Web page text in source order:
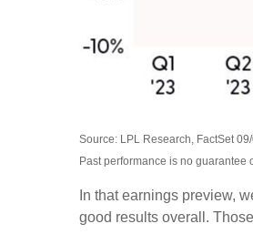
Source: LPL Research, FactSet
Past performance is no guarantee
In that earnings preview,
good results overall.